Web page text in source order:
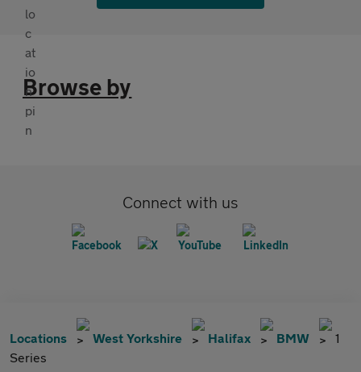
Browse by
Connect with us
Locations West Yorkshire Halifax BMW
1
Series